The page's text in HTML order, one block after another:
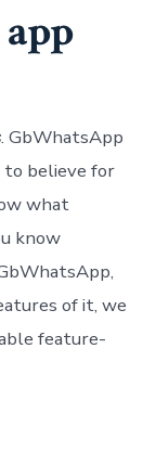
. GbWhatsApp
to believe for
what
know
of it, we
feature-